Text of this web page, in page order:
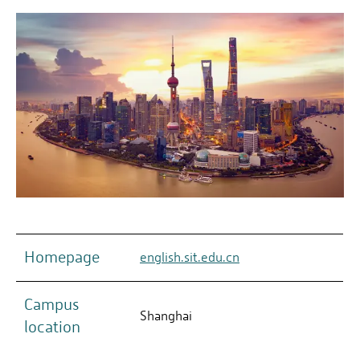
Homepage english.sit.edu.cn
Campus
location
Shanghai